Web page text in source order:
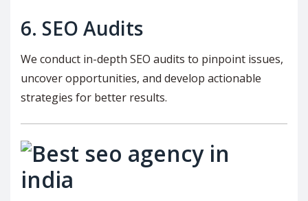
6. SEO Audits
We conduct in-depth SEO audits to pinpoint issues,
uncover opportunities, and develop actionable
strategies for better results.